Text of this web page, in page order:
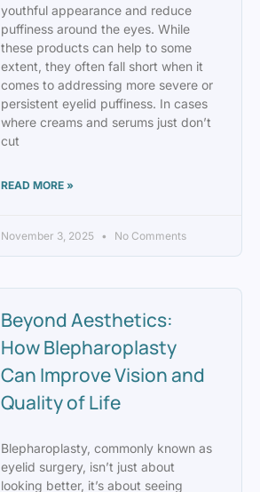
youthful appearance and reduce
puffiness around the eyes. While
these products can help to some
extent, they often fall short when it
comes to addressing more severe or
persistent eyelid puffiness. In cases
where creams and serums just don’t
cut
READ MORE »
November 3, 2025 No Comments
Beyond Aesthetics:
How Blepharoplasty
Can Improve Vision and
Quality of Life
Blepharoplasty, commonly known as
eyelid surgery, isn’t just about
looking better, it’s about seeing